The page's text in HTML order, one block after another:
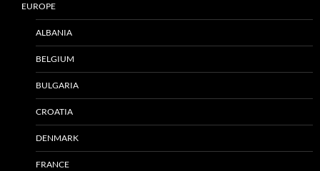
EUROPE
ALBANIA
BELGIUM
BULGARIA
CROATIA
DENMARK
FRANCE